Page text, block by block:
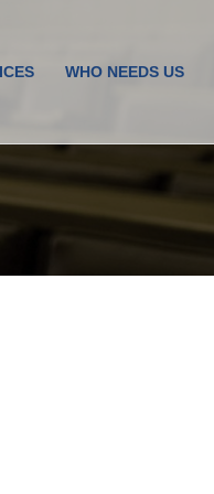
WHO NEEDS US